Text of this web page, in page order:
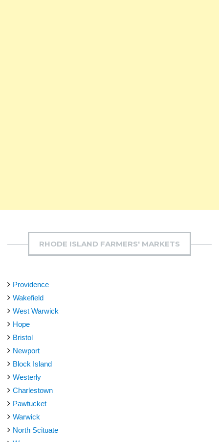
RHODE ISLAND FARMERS' MARKETS
Providence
Wakefield
West Warwick
Hope
Bristol
Newport
Block Island
Westerly
Charlestown
Pawtucket
Warwick
North Scituate